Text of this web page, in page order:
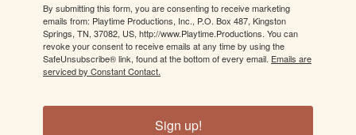
By submitting this form, you are consenting to receive marketing
emails from: Playtime Productions, Inc., P.O. Box 487, Kingston
Springs, TN, 37082, US, http://www.Playtime.Productions. You can
revoke your consent to receive emails at any time by using the
SafeUnsubscribe® link, found at the bottom of every email. Emails are
serviced by Constant Contact.
Sign up!